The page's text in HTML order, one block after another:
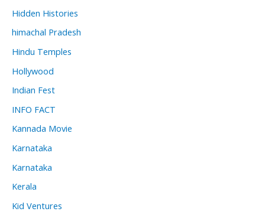
Hidden Histories
himachal Pradesh
Hindu Temples
Hollywood
Indian Fest
INFO FACT
Kannada Movie
Karnataka
Karnataka
Kerala
Kid Ventures